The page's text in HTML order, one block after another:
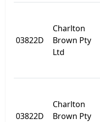
03822D
Charlton
Brown Pty
Ltd
03822D
Charlton
Brown Pty